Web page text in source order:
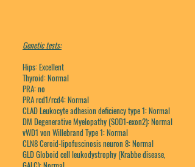
Genetic tests:
Hips: Excellent
Thyroid: Normal
PRA: no
PRA rcd1/rcd4: Normal
CLAD Leukocyte adhesion deficiency type 1: Normal
DM Degenerative Myelopathy (SOD1-exon2): Normal
vWD1 von Willebrand Type 1: Normal
CLN8 Ceroid-lipofuscinosis neuron 8: Normal
GLD Globoid cell leukodystrophy (Krabbe disease,